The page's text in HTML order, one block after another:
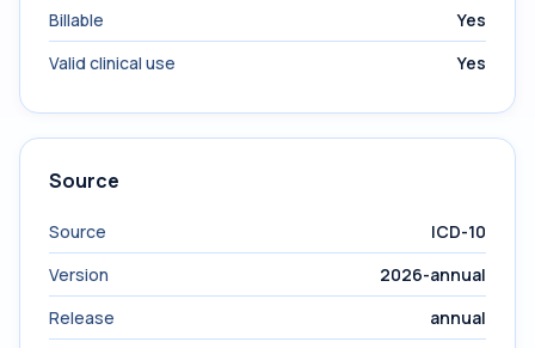
Billable
Yes
Valid clinical use
Yes
Source
Source
ICD-10
Version
2026-annual
Release
annual